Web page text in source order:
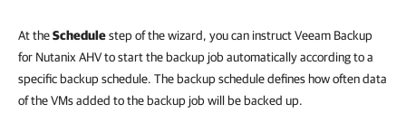
At theSchedulestep of the wizard, you can instruct Veeam Backup
for Nutanix AHV to start the backup job automatically according to a
specific backup schedule. The backup schedule defines how often data
of the VMs added to the backup job will be backed up.